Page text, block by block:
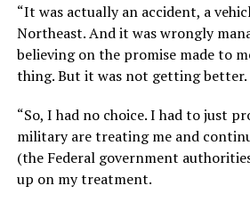
“It was actually an accident, a
Northeast. And it was wrongly
believing on the promise made to
thing. But it was not getting better.
“So, I had no choice. I had to just
military are treating me and
(the Federal government
up on my treatment.